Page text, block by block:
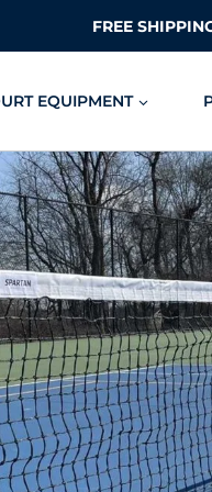
FREE
EQUIPMENT